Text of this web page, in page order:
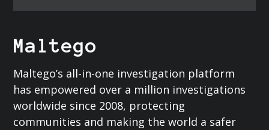
Maltego
Maltego’s all-in-one investigation platform
has empowered over a million investigations
worldwide since 2008, protecting
communities and making the world a safer